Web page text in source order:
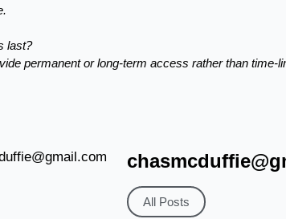
last?
permanent or long-term access rather than time-
All Posts